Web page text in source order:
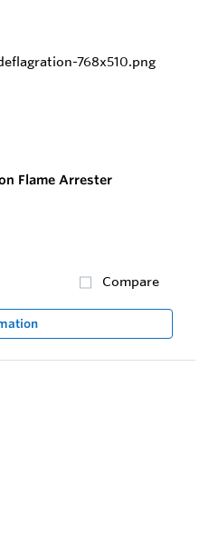
Flame Arrester
Compare